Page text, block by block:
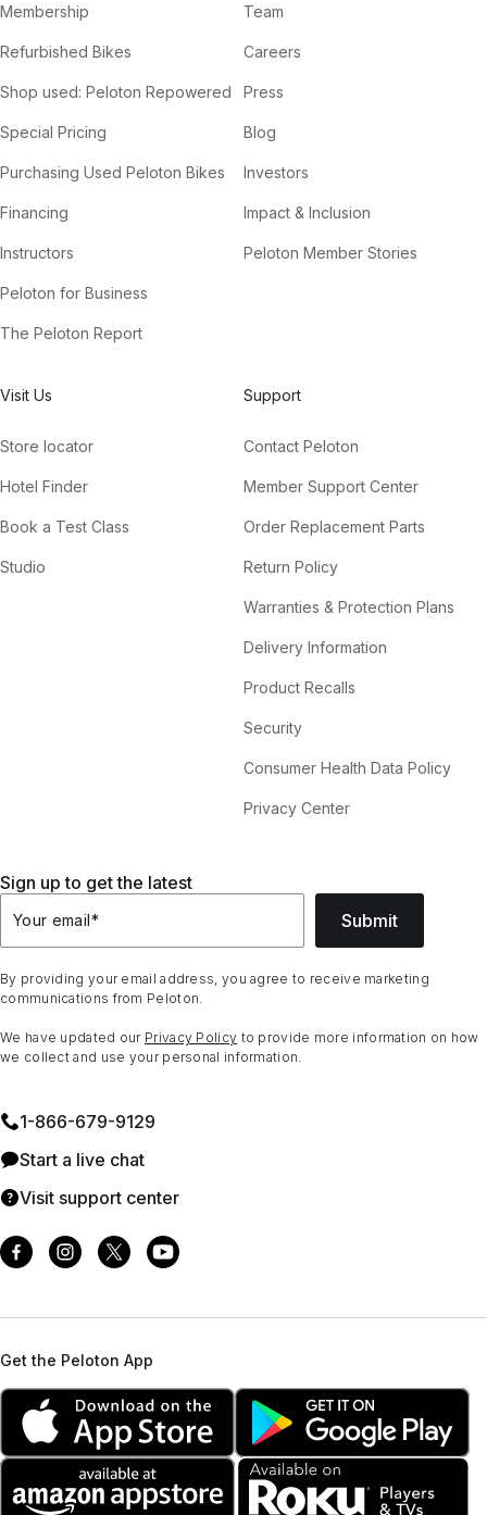
Membership
Refurbished Bikes
Shop used: Peloton Repowered
Special Pricing
Purchasing Used Peloton Bikes
Financing
Instructors
Peloton for Business
The Peloton Report
Team
Careers
Press
Blog
Investors
Impact & Inclusion
Peloton Member Stories
Visit Us
Store locator
Hotel Finder
Book a Test Class
Studio
Support
Contact Peloton
Member Support Center
Order Replacement Parts
Return Policy
Warranties & Protection Plans
Delivery Information
Product Recalls
Security
Consumer Health Data Policy
Privacy Center
Sign up to get the latest
Your email* Submit
By providing your email address, you agree to receive marketing
communications from Peloton.
We have updated our Privacy Policy to provide more information on how
we collect and use your personal information.
1⁠-⁠866⁠-⁠679⁠-⁠9129
Start a live chat
Visit support center
Get the Peloton App